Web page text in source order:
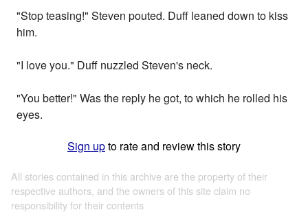
"Stop teasing!" Steven pouted. Duff leaned down to kiss
him.
"I love you." Duff nuzzled Steven's neck.
"You better!" Was the reply he got, to which he rolled his
eyes.
Sign upto rate and review this story
All stories contained in this archive are the property of their
respective authors, and the owners of this site claim no
responsibility for their contents